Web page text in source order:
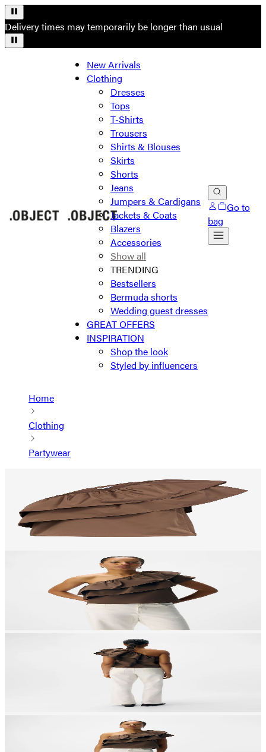
Delivery times may temporarily be longer than usual
New Arrivals
Clothing
Dresses
Tops
T-Shirts
Trousers
Shirts & Blouses
Skirts
Shorts
Jeans
Jumpers & Cardigans
Jackets & Coats
Blazers
Accessories
Show all
TRENDING
Bestsellers
Bermuda shorts
Wedding guest dresses
GREAT OFFERS
INSPIRATION
Shop the look
Styled by influencers
Go to
bag
Home
Clothing
Partywear